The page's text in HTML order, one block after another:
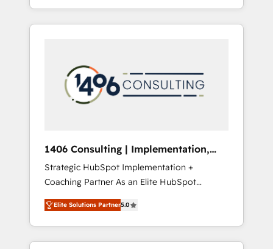
HubSpotアワード受賞・HUGリーダー ✓
AI活用に関するご相談、現状整理の壁打ちな
ど、構想段階からお気軽にお問い合わせくださ
capable of integrating people, processes and
data. We offer the best digital solutions on
marketing automation to online and offline
sales processes through Customer Service
Management, allowing companies to
complementary companies that divide their
offer into 4 Competence Centers: Smart
Manufacturing, Customer First, Enabling
Technologies & Security. The synergies
generated by these integrations, together
with the combination of talents, skills,
solutions and services, have allowed the
1406 Consulting | Implementation,
Integration, AI
Strategic HubSpot Implementation +
Coaching Partner As an Elite HubSpot
Partner, 1406 Consulting helps mid-market
revenue teams transform how they sell,
market, and serve. We don't just build your
HubSpot—we teach your team to own it, then
Elite Solutions Partner5.0